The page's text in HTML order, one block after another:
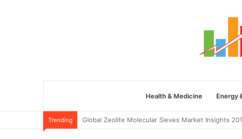
Health & Medicine Energy
Trending